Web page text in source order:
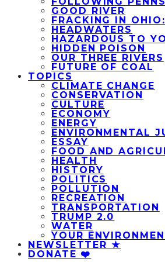
GOOD RIVER
FRACKING IN
HEADWATERS
HAZARDOUS TO
HIDDEN POISON
OUR THREE RIVERS
FUTURE OF COAL
TOPICS
CLIMATE CHANGE
CONSERVATION
CULTURE
ECONOMY
ENERGY
ENVIRONMENTAL
ESSAY
FOOD AND
HEALTH
HISTORY
POLITICS
POLLUTION
RECREATION
TRANSPORTATION
TRUMP 2.0
WATER
YOUR
NEWSLETTER ★
DONATE ❤️